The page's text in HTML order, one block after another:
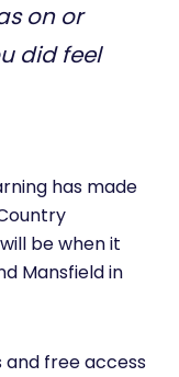
on or
did feel
has made
be when it
Mansfield in
and free access